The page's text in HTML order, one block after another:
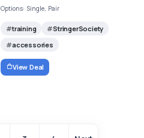
Options: Single, Pair
training
StringerSociety
accessories
View Deal